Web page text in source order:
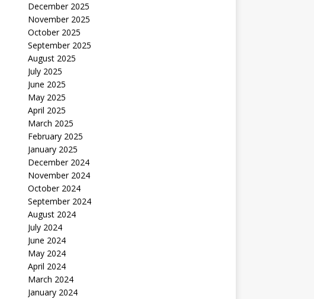
December 2025
November 2025
October 2025
September 2025
August 2025
July 2025
June 2025
May 2025
April 2025
March 2025
February 2025
January 2025
December 2024
November 2024
October 2024
September 2024
August 2024
July 2024
June 2024
May 2024
April 2024
March 2024
January 2024